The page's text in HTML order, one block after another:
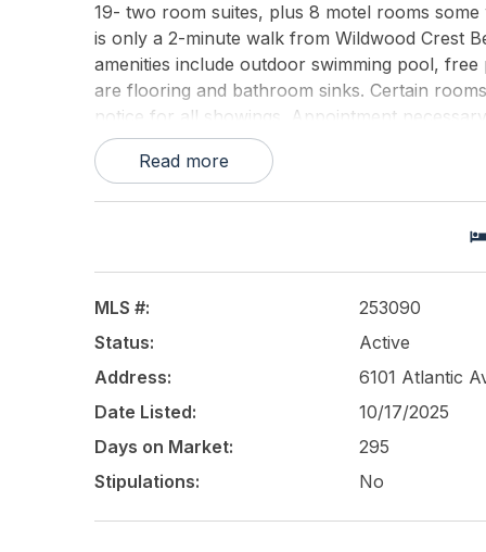
19- two room suites, plus 8 motel rooms
is only a 2-minute walk from Wildwood Crest
amenities include outdoor swimming pool,
are flooring and bathroom sinks. Certain
notice for all showings. Appointment
This listing is provided courtesy of
Read more
MLS #:
253090
Status:
Active
Address:
6101 Atlantic
Date Listed:
10/17/2025
Days on Market:
295
Stipulations:
No